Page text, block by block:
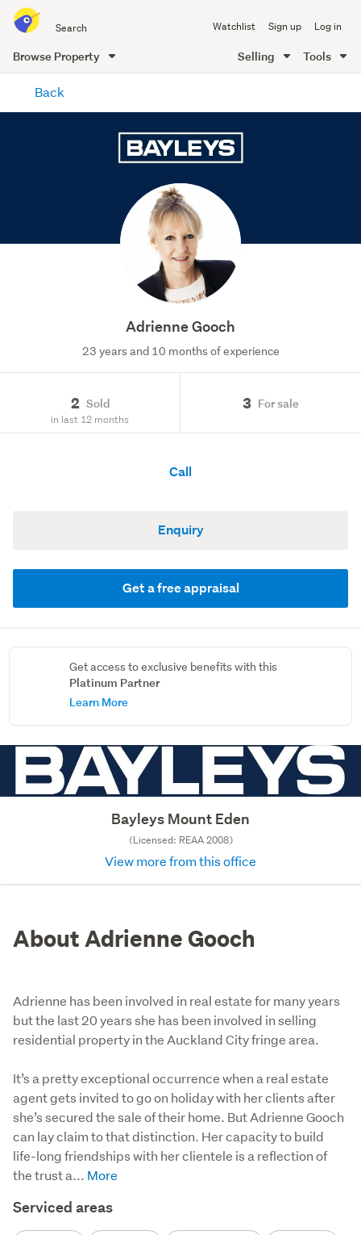
all
of
Me
Watchlist Sign up Log in
Browse Property Selling Tools
content
Back
Adrienne Gooch
23 years and 10 months of experience
2 Sold
in last 12 months
3 For sale
Call
Enquiry
Get a free appraisal
Get access to exclusive benefits with this
Platinum Partner
Learn More
Bayleys Mount Eden
(Licensed: REAA 2008)
View more from this office
About Adrienne Gooch
Adrienne has been involved in real estate for many years
but the last 20 years she has been involved in selling
residential property in the Auckland City fringe area.
It’s a pretty exceptional occurrence when a real estate
agent gets invited to go on holiday with her clients after
she’s secured the sale of their home. But Adrienne Gooch
can lay claim to that distinction. Her capacity to build
life-long friendships with her clientele is a reflection of
the trust a...
Serviced areas